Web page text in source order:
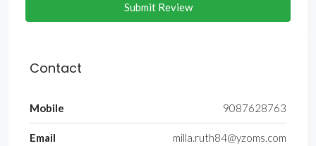
Submit Review
Contact
Mobile 9087628763
Email milla.ruth84@yzoms.com